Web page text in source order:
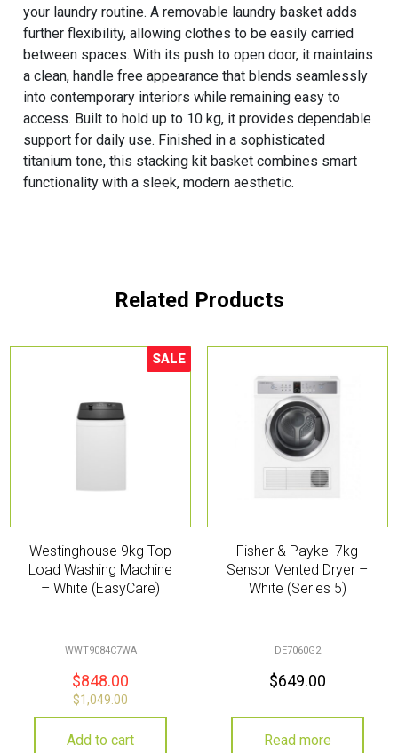
your laundry routine. A removable laundry basket adds
further flexibility, allowing clothes to be easily carried
between spaces. With its push to open door, it maintains
a clean, handle free appearance that blends seamlessly
into contemporary interiors while remaining easy to
access. Built to hold up to 10 kg, it provides dependable
support for daily use. Finished in a sophisticated
titanium tone, this stacking kit basket combines smart
functionality with a sleek, modern aesthetic.
Related Products
Sale!
SALE
Westinghouse 9kg Top
Load Washing Machine
– White (EasyCare)
WWT9084C7WA
$848.00
$1,049.00
Add to cart
Fisher & Paykel 7kg
Sensor Vented Dryer –
White (Series 5)
DE7060G2
$649.00
Read more